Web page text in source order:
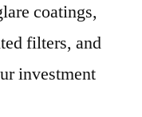
coatings,
filters, and
investment